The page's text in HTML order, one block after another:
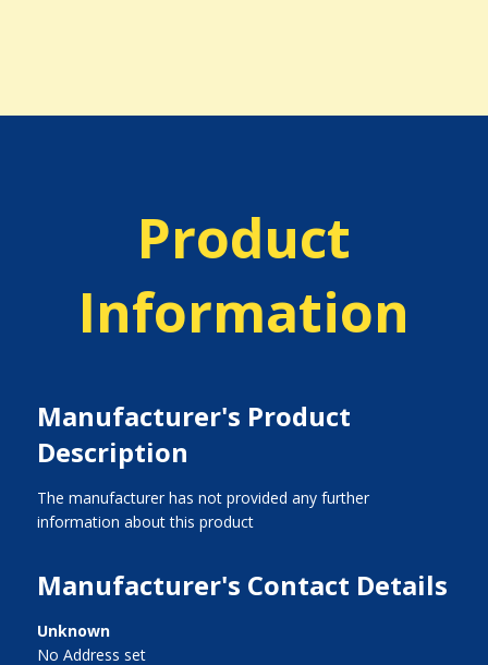
Product
Information
Manufacturer's Product
Description
The manufacturer has not provided any further
information about this product
Manufacturer's Contact Details
Unknown
No Address set